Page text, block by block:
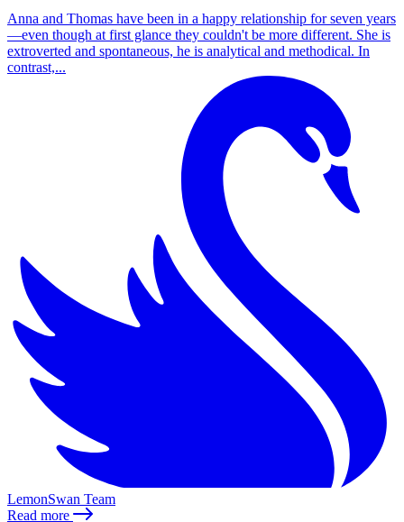
Anna and Thomas have been in a happy relationship for seven years
—even though at first glance they couldn't be more different. She is
extroverted and spontaneous, he is analytical and methodical. In
contrast,...
LemonSwan Team
Read more